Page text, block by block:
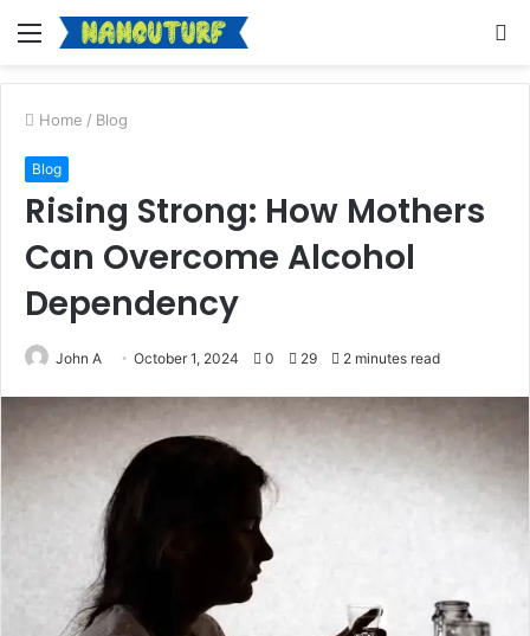
Menu
Home / Blog
Blog
Rising Strong: How Mothers
Can Overcome Alcohol
Dependency
John A October 1, 2024 0 29 2 minutes read